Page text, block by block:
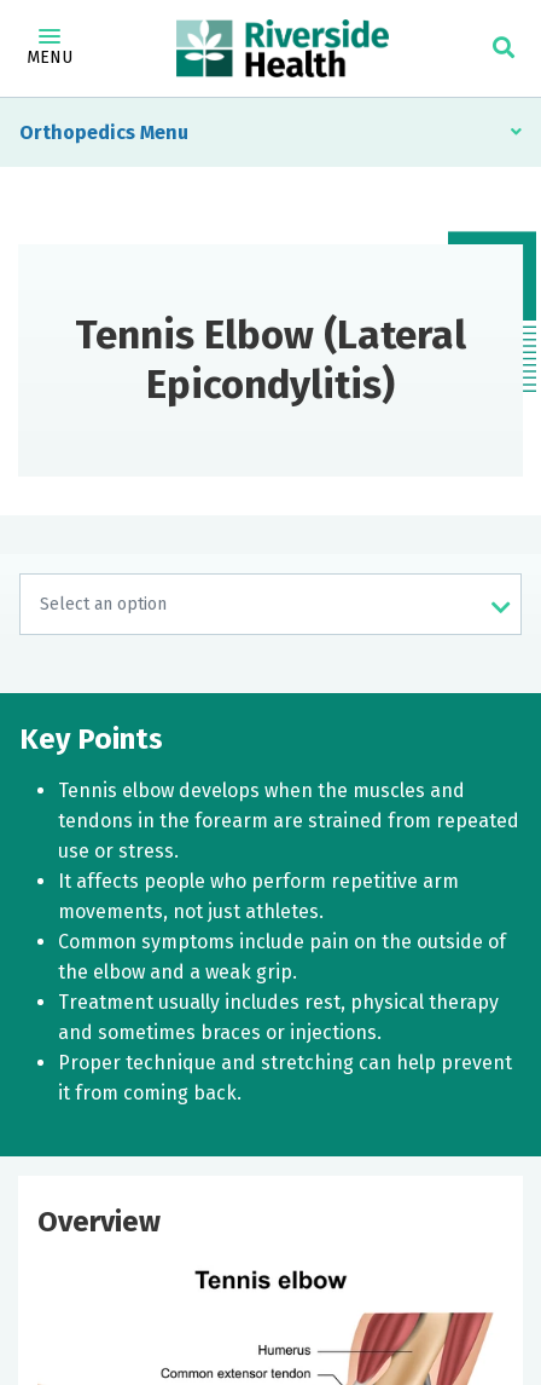
MENU
Orthopedics
Tennis Elbow (Lateral
Epicondylitis)
Key Points
Tennis elbow develops when the muscles and
tendons in the forearm are strained from repeated
use or stress.
It affects people who perform repetitive arm
movements, not just athletes.
Common symptoms include pain on the outside of
the elbow and a weak grip.
Treatment usually includes rest, physical therapy
and sometimes braces or injections.
Proper technique and stretching can help prevent
it from coming back.
Overview